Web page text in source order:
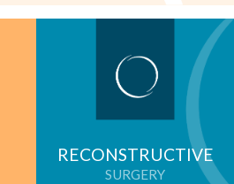
RECONSTRUCTIVE
SURGERY